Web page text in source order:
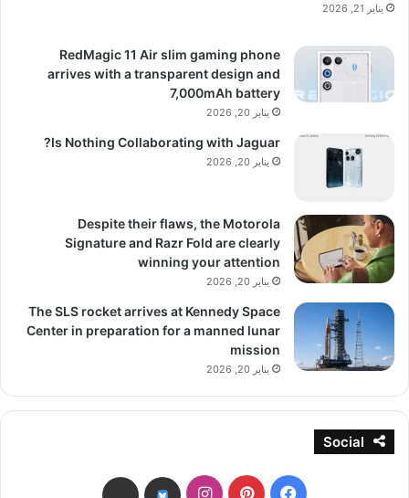
يناير 21, 2026
RedMagic 11 Air slim gaming phone
arrives with a transparent design and
7,000mAh battery
يناير 20, 2026
Is Nothing Collaborating with Jaguar?
يناير 20, 2026
Despite their flaws, the Motorola
Signature and Razr Fold are clearly
winning your attention
يناير 20, 2026
The SLS rocket arrives at Kennedy Space
Center in preparation for a manned lunar
mission
يناير 20, 2026
Social
فيسبوكبينتيريستانستقرامbsky
threads